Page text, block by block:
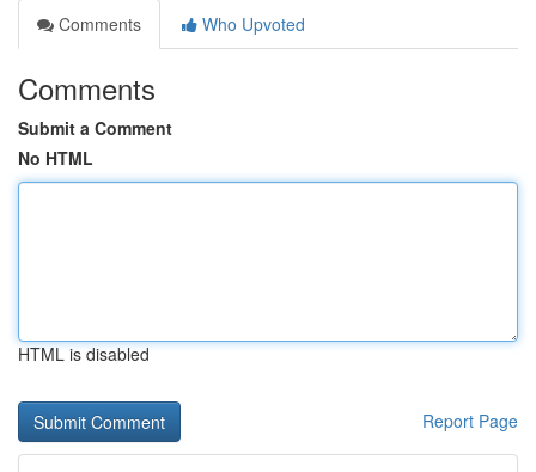
Comments
Who Upvoted
Comments
Submit a Comment
No HTML
HTML is disabled
Report Page